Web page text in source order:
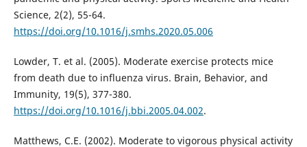
Science, 2(2), 55-64.
https://doi.org/10.1016/j.smhs.2020.05.006
Lowder, T. et al. (2005). Moderate exercise protects mice
from death due to influenza virus. Brain, Behavior, and
Immunity, 19(5), 377-380.
https://doi.org/10.1016/j.bbi.2005.04.002.
Matthews, C.E. (2002). Moderate to vigorous physical activity